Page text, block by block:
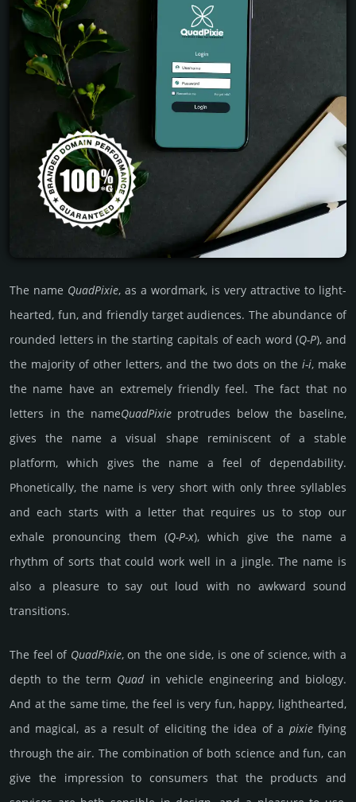
The name Quad­Pixie, as a wordmark, is very attractive to light-
hearted, fun, and friendly target audiences. The abundance of
rounded letters in the starting capitals of each word (Q-P), and
the majority of other letters, and the two dots on the i-i, make
the name have an extremely friendly feel. The fact that no
letters in the nameQuad­Pixieprotrudes below the baseline,
gives the name a visual shape reminiscent of a stable
platform, which gives the name a feel of dependability.
Phonetically, the name is very short with only three syllables
and each starts with a letter that requires us to stop our
exhale pronouncing them (Q-P-x), which give the name a
rhythm of sorts that could work well in a jingle. The name is
also a pleasure to say out loud with no awkward sound
transitions.
The feel of Quad­Pixie, on the one side, is one of science, with a
depth to the term Quadin vehicle engineering and biology.
And at the same time, the feel is very fun, happy, lighthearted,
and magical, as a result of eliciting the idea of a pixieflying
through the air. The combination of both science and fun, can
give the impression to consumers that the products and